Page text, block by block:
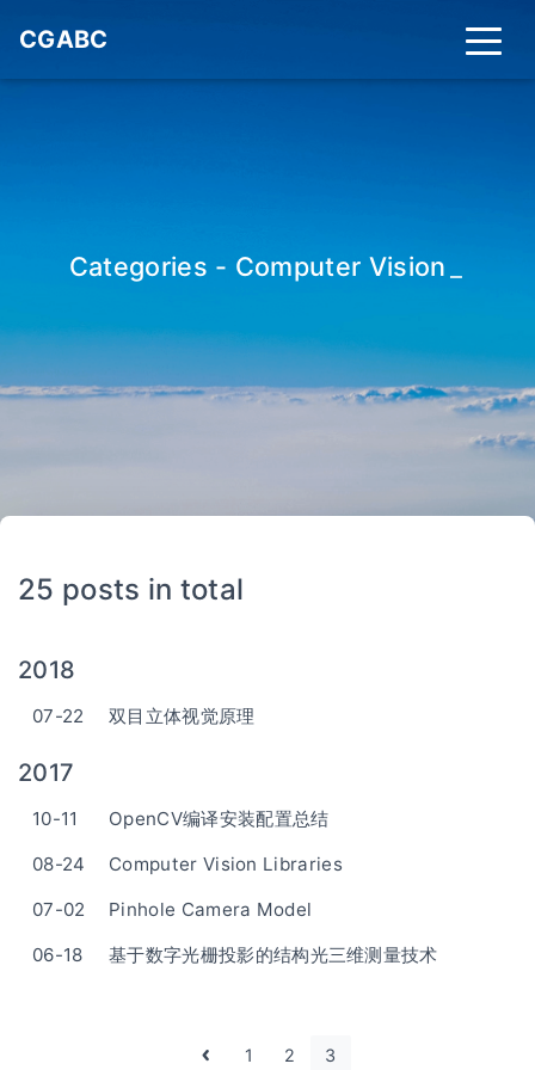
CGABC
Categories - Computer Vision
25 posts in total
2018
07-22 双目立体视觉原理
2017
10-11
OpenCV编译安装配置总结
08-24
Computer Vision Libraries
07-02
Pinhole Camera Model
06-18
基于数字光栅投影的结构光三维测量技术
1 2 3